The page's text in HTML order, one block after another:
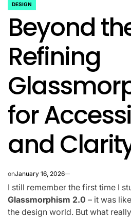
POSTED
IN
DESIGN
Beyond
Refining
for
and
onJanuary 16, 2026
I still remember the first time I
Glassmorphism 2.0 – it was
the design world. But what